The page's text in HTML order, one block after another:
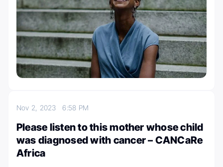
Nov 2, 20236:58 PM
Please listen to this mother whose child
was diagnosed with cancer – CANCaRe
Africa